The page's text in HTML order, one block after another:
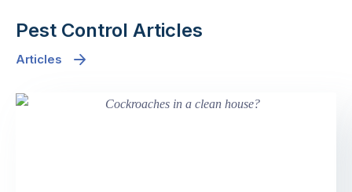
Pest Control Articles
Articles